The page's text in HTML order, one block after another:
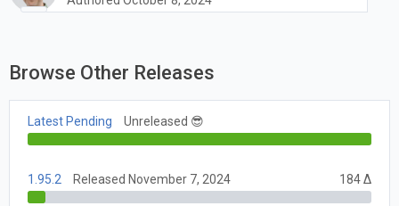
Browse Other Releases
Latest Pending Unreleased 😎
1.95.2 Released November 7, 2024 184 Δ